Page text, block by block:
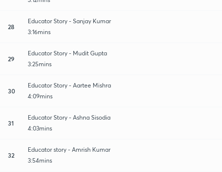
28
Educator Story - Sanjay Kumar
3:16mins
29
Educator Story - Mudit Gupta
3:25mins
30
Educator Story - Aartee Mishra
4:09mins
31
Educator Story - Ashna Sisodia
4:03mins
32
Educator story - Amrish Kumar
3:54mins